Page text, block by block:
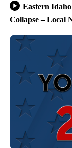
Eastern
Collapse – Local